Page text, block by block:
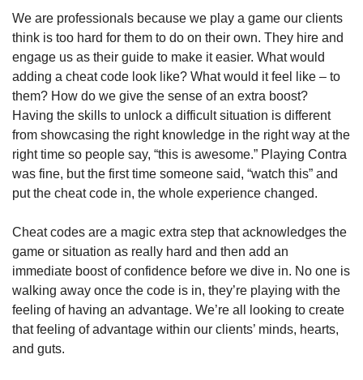
We are professionals because we play a game our clients
think is too hard for them to do on their own. They hire and
engage us as their guide to make it easier. What would
adding a cheat code look like? What would it feel like – to
them? How do we give the sense of an extra boost?
Having the skills to unlock a difficult situation is different
from showcasing the right knowledge in the right way at the
right time so people say, “this is awesome.” Playing Contra
was fine, but the first time someone said, “watch this” and
put the cheat code in, the whole experience changed.
Cheat codes are a magic extra step that acknowledges the
game or situation as really hard and then add an
immediate boost of confidence before we dive in. No one is
walking away once the code is in, they’re playing with the
feeling of having an advantage. We’re all looking to create
that feeling of advantage within our clients’ minds, hearts,
and guts.